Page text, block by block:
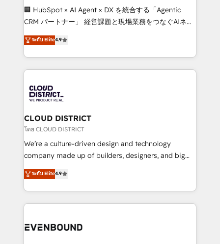
and English to design scalable strategies that drive
measurable growth. 🌎 Highlights: • 10+ years as a
Migration Excellence. • Top 3 Partner of the Year
LATAM 2022, 2023, 2024, 2025. • Partner of the Year
with HubSpot? Let Cebra’s experts help you grow
faster, smarter, and with impact.
🏢 HubSpot × AI Agent × DX を統合する「Agentic
CRM パートナー」 経営課題と現場業務をつなぐAIネイ
ティブ・エージェンシーとして、HubSpot Eliteの実装
力で顧客フロント業務を再設計します。 💡 100inc は何
をする会社か？ HubSpotを共通基盤に、AIエージェン
トを組み込んだ顧客フロント業務（マーケティング・営
ィブ・エージェンシーです。事業部・グループ会社・部
門が分立する組織で、データと業務プロセスのサイロ化
を、CRMを軸とした全社共通基盤に再構築します。意
思決定者・PMO・現場担当者に並走します。 1️⃣
HubSpot導入・活用支援 顧客データの一元化から、
GTMの見える化・自動化まで。全Hub統合運用、デー
2️⃣ AIエージェント組織構築 営業・マーケティング業務
の一部をAIが自律実行する組織への移行を設計・実装。
DX × AI推進のPMO伴走支援 複数部門をまたぐDX×AI変
ระดับ Elite4.9
CLOUD DISTRICT
โดย CLOUD DISTRICT
We’re a culture-driven design and technology
company made up of builders, designers, and big
thinkers. We blend strategy, design, and
development—always fueled by curiosity—to turn
ideas, opportunities, and challenges into meaningful
experiences. To us, technology is more than just
and—most importantly—simple. That’s why we lean
ระดับ Elite4.9